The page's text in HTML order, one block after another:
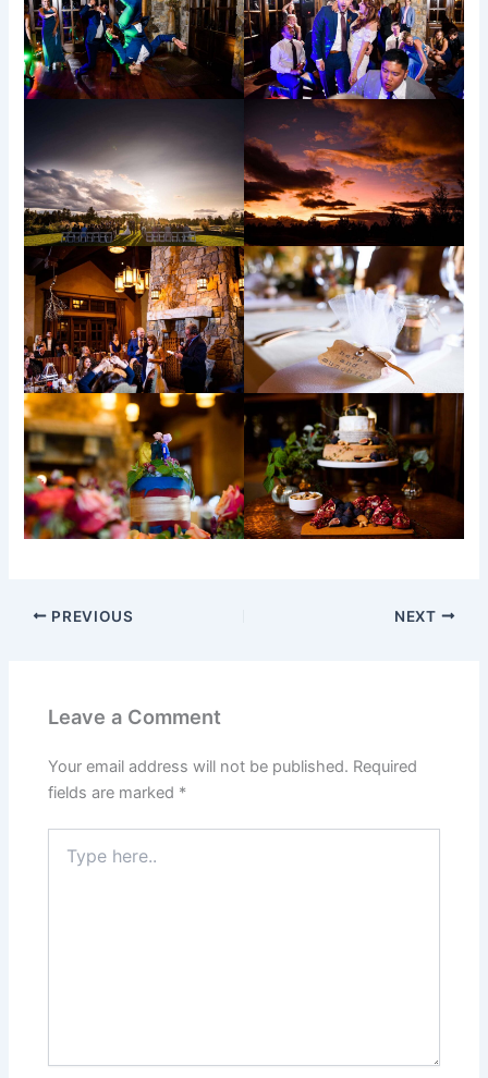
PREVIOUS NEXT
Leave a Comment
Your email address will not be published. Required
fields are marked *
here..